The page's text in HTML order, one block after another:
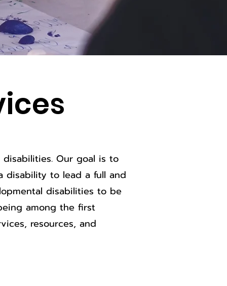
Our goal is to
disability to lead a full and
disabilities to be
among the first
resources, and